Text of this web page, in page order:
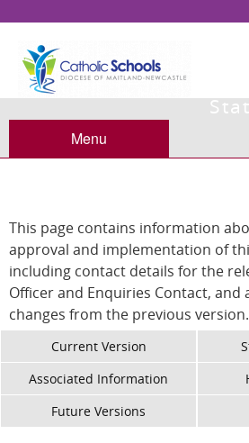
Menu
Details
This page contains information
approval and implementation of
including contact details for the
Officer and Enquiries Contact, and
changes from the previous version.
Current Version
Associated Information
Future Versions